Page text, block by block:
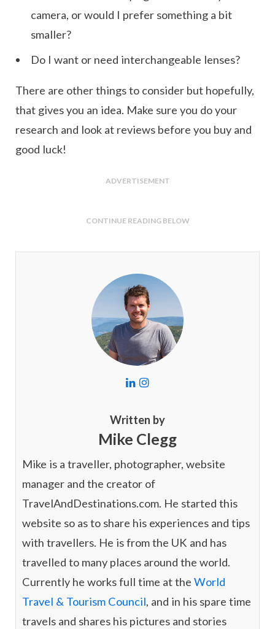
camera, or would I prefer something a bit
smaller?
Do I want or need interchangeable lenses?
There are other things to consider but hopefully,
that gives you an idea. Make sure you do your
research and look at reviews before you buy and
good luck!
ADVERTISEMENT
CONTINUE READING BELOW
L
k
e
d
I
t
a
g
r
m
Written by
Mike Clegg
Mike is a traveller, photographer, website
manager and the creator of
TravelAndDestinations.com. He started this
website so as to share his experiences and tips
with travellers. He is from the UK and has
travelled to many places around the world.
Currently he works full time at the World
Travel & Tourism Council, and in his spare time
travels and shares his pictures and stories